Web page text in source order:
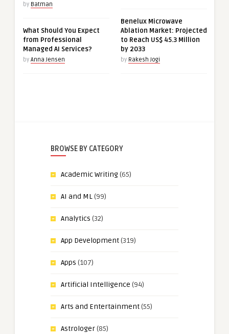
by Batman
What Should You Expect
from Professional
Managed AI Services?
by Anna Jensen
Benelux Microwave
Ablation Market: Projected
to Reach US$ 45.3 Million
by 2033
by Rakesh Jogi
BROWSE BY CATEGORY
Academic Writing(65)
AI and ML(99)
Analytics (32)
App Development(319)
Apps (107)
Artificial Intelligence (94)
Arts and Entertainment(55)
Astrologer(85)